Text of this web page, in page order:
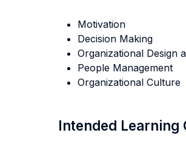
Motivation
Decision Making
Organizational Design
People Management
Organizational Culture
Intended Learning